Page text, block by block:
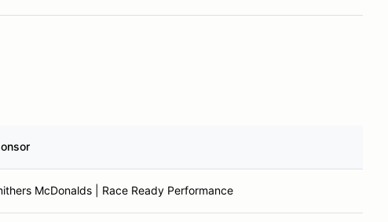
McDonalds | Race Ready Performance